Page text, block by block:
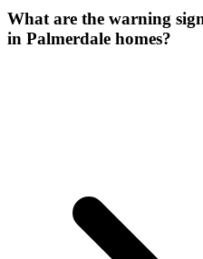
What are the warning
in Palmerdale homes?